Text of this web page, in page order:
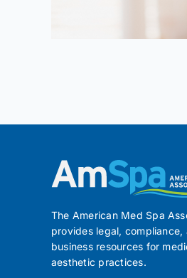
The American Med Spa
provides legal, compliance,
business resources for
aesthetic practices.